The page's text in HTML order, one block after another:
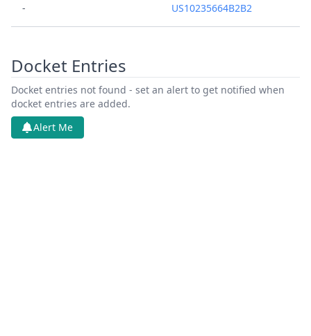
- US10235664B2B2
Docket Entries
Docket entries not found - set an alert to get notified when
docket entries are added.
Alert Me